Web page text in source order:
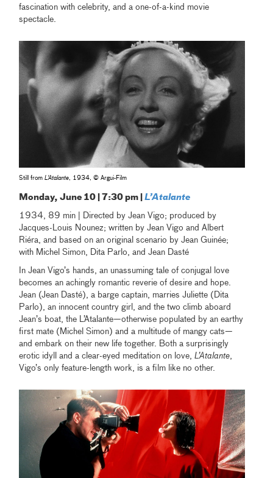
fascination with celebrity, and a one-of-a-kind movie
spectacle.
Still fromL'Atalante , 1934, © Argui-Film
Monday, June 10 | 7:30 pm |L’Atalante
1934, 89 min | Directed by Jean Vigo; produced by
Jacques-Louis Nounez; written by Jean Vigo and Albert
Riéra, and based on an original scenario by Jean Guinée;
with Michel Simon, Dita Parlo, and Jean Dasté
In Jean Vigo’s hands, an unassuming tale of conjugal love
becomes an achingly romantic reverie of desire and hope.
Jean (Jean Dasté), a barge captain, marries Juliette (Dita
Parlo), an innocent country girl, and the two climb aboard
Jean’s boat, the L’Atalante—otherwise populated by an earthy
first mate (Michel Simon) and a multitude of mangy cats—
and embark on their new life together. Both a surprisingly
erotic idyll and a clear-eyed meditation on love,L’Atalante,
Vigo’s only feature-length work, is a film like no other.